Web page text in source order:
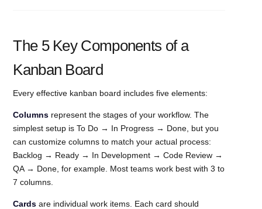
The 5 Key Components of a
Kanban Board
Every effective kanban board includes five elements:
Columns represent the stages of your workflow. The
simplest setup is To Do → In Progress → Done, but you
can customize columns to match your actual process:
Backlog → Ready → In Development → Code Review →
QA → Done, for example. Most teams work best with 3 to
7 columns.
Cards are individual work items. Each card should